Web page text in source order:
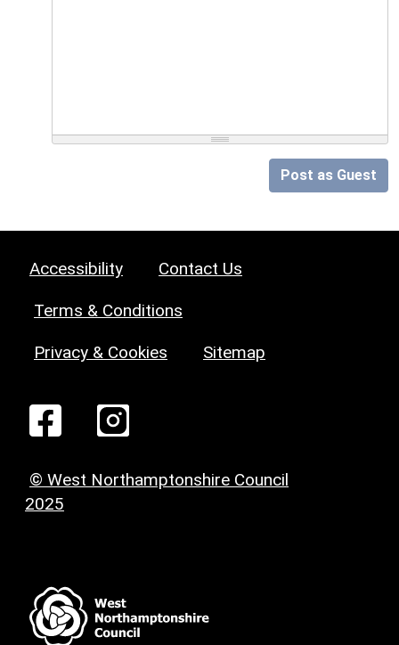
Post as Guest
Accessibility Contact Us
Terms & Conditions
Privacy & Cookies Sitemap
© West Northamptonshire Council
2025